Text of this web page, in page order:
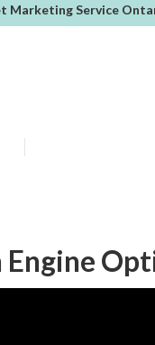
Marketing Service
Engine